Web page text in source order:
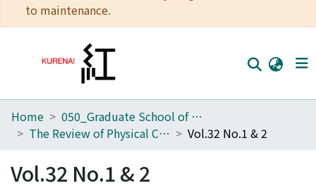
to maintenance.
Home
Browse
Home
050_Graduate School of Science
The Review of Physical Chemistry of Japan
Vol.32 No.1 & 2
Vol.32 No.1 & 2